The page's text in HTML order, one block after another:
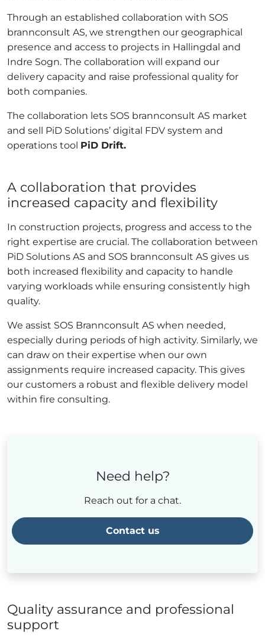
Through an established collaboration with SOS
brannconsult AS, we strengthen our geographical
presence and access to projects in Hallingdal and
Indre Sogn. The collaboration will expand our
delivery capacity and raise professional quality for
both companies.
The collaboration lets SOS brannconsult AS market
and sell PiD Solutions’ digital FDV system and
operations tool PiD Drift.
A collaboration that provides
increased capacity and flexibility
In construction projects, progress and access to the
right expertise are crucial. The collaboration between
PiD Solutions AS and SOS brannconsult AS gives us
both increased flexibility and capacity to handle
varying workloads while ensuring consistently high
quality.
We assist SOS Brannconsult AS when needed,
especially during periods of high activity. Similarly, we
can draw on their expertise when our own
assignments require increased capacity. This gives
our customers a robust and flexible delivery model
within fire consulting.
Need help?
Reach out for a chat.
Contact us
Quality assurance and professional
support